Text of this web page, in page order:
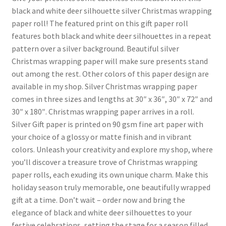
black and white deer silhouette silver Christmas wrapping
paper roll! The featured print on this gift paper roll
features both black and white deer silhouettes in a repeat
pattern over a silver background. Beautiful silver
Christmas wrapping paper will make sure presents stand
out among the rest. Other colors of this paper design are
available in my shop. Silver Christmas wrapping paper
comes in three sizes and lengths at 30″ x 36″, 30″ x 72″ and
30″ x 180″. Christmas wrapping paper arrives in a roll.
Silver Gift paper is printed on 90 gsm fine art paper with
your choice of a glossy or matte finish and in vibrant
colors. Unleash your creativity and explore my shop, where
you’ll discover a treasure trove of Christmas wrapping
paper rolls, each exuding its own unique charm. Make this
holiday season truly memorable, one beautifully wrapped
gift at a time. Don’t wait – order now and bring the
elegance of black and white deer silhouettes to your